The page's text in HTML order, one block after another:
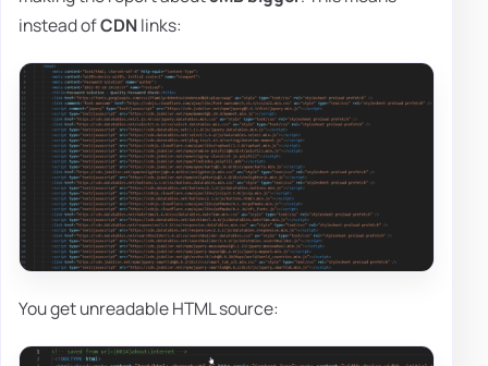
instead ofCDNlinks:
You get unreadable HTML source: